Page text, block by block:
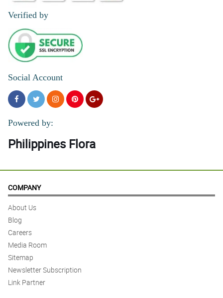
Verified by
Social Account
Powered by:
Philippines Flora
COMPANY
About Us
Blog
Careers
Media Room
Sitemap
Newsletter Subscription
Link Partner